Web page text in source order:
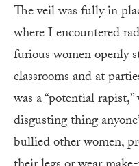
The veil was fully in
where I encountered
furious women openly
classrooms and at
was a “potential
disgusting thing
bullied other women,